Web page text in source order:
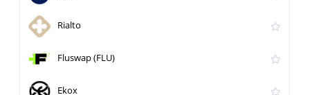
Rialto
Fluswap (FLU)
Ekox